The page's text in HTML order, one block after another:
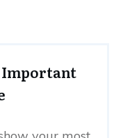
Important